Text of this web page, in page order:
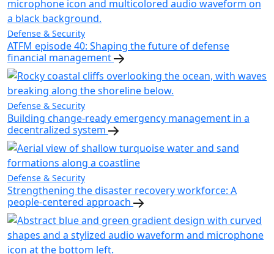
Defense & Security
ATFM episode 40: Shaping the future of defense
financial management
Defense & Security
Building change-ready emergency management in a
decentralized system
Defense & Security
Strengthening the disaster recovery workforce: A
people-centered approach